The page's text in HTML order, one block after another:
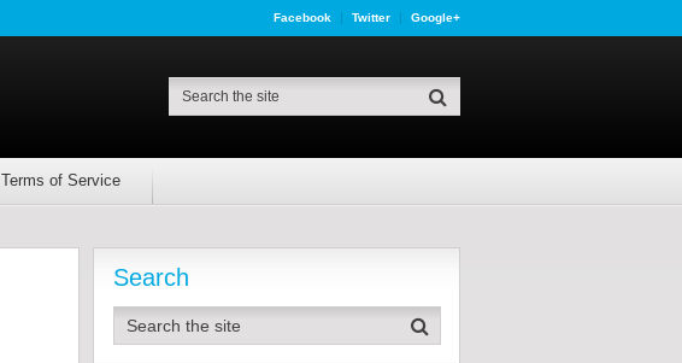
Facebook Twitter Google+
Terms of Service
Search